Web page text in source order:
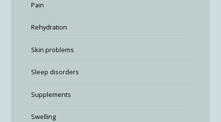
Pain
Rehydration
Skin problems
Sleep disorders
Supplements
Swelling